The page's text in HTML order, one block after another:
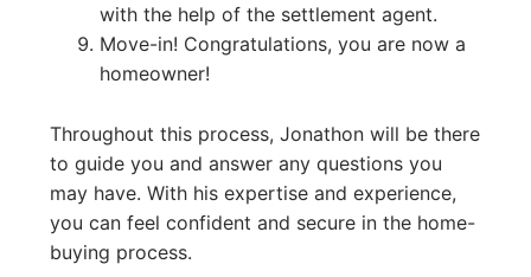
with the help of the settlement agent.
Move-in! Congratulations, you are now a
homeowner!
Throughout this process, Jonathon will be there
to guide you and answer any questions you
may have. With his expertise and experience,
you can feel confident and secure in the home-
buying process.